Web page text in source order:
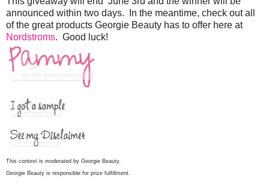
announced within two days. In the meantime, check out all
of the great products Georgie Beauty has to offer here at
Nordstroms. Good luck!
This contest is moderated by Georgie Beauty.
Georgie Beauty is responsible for prize fulfillment.